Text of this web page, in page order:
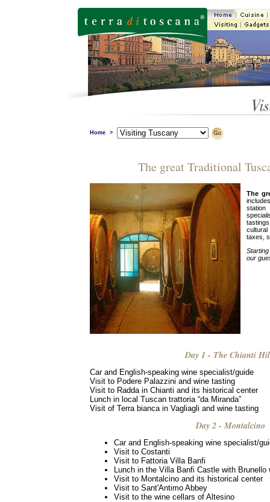
Home >
The great Traditional
The
station
taxes,
our
Day 1 - The Chianti
Car and English-speaking wine specialist/guide
Visit to Podere Palazzini and wine tasting
Visit to Radda in Chianti and its historical center
Lunch in local Tuscan trattoria “da Miranda”
Visit of Terra bianca in Vagliagli and wine tasting
Day 2 - Montalcino
Car and English-speaking wine specialist/
Visit to Costanti
Visit to Fattoria Villa Banfi
Lunch in the Villa Banfi Castle with Brunello
Visit to Montalcino and its historical center
Visit to Sant'Antimo Abbey
Visit to the wine cellars of Altesino